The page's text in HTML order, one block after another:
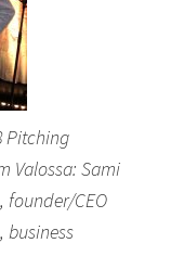
Pitching
Valossa: Sami
founder/CEO
business